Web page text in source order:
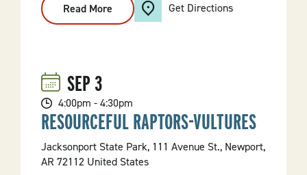
Read More
Mighty
Eagles
Get Directions
SEP3
4:00pm - 4:30pm
RESOURCEFUL RAPTORS-VULTURES
Jacksonport State Park, 111 Avenue St., Newport,
AR 72112 United States